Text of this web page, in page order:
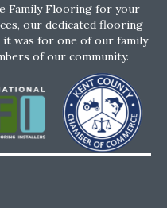
Family Flooring for your
our dedicated flooring
was for one of our family
of our community.